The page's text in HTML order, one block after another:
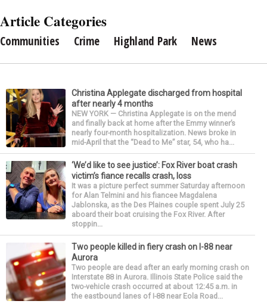
Article Categories
Communities Crime Highland Park News
Christina Applegate discharged from hospital
after nearly 4 months
NEW YORK — Christina Applegate is on the mend
and finally back at home after the Emmy winner’s
nearly four-month hospitalization. News broke in
mid-April that the “Dead to Me” star, 54, who ha...
‘We’d like to see justice’: Fox River boat crash
victim’s fiance recalls crash, loss
It was a picture perfect summer Saturday afternoon
for Alan Telmini and his fiancee Magdalena
Jablonska, as the Des Plaines couple spent July 25
aboard their boat cruising the Fox River. After
stoppin...
Two people killed in fiery crash on I-88 near
Aurora
Two people are dead after an early morning crash on
Interstate 88 in Aurora. Illinois State Police said the
two-vehicle crash occurred at about 12:45 a.m. in
the eastbound lanes of I-88 near Eola Road...